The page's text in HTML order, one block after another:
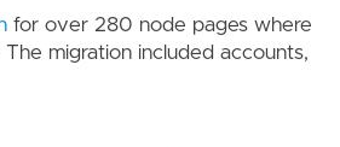
for over 280 node pages where
migration included accounts,